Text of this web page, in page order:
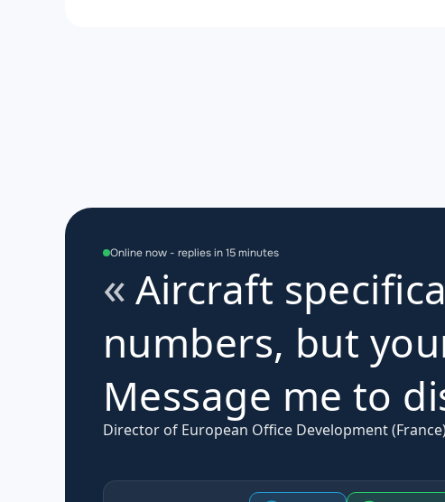
Online now - replies in 15 minutes
Aircraft
numbers, but
Message me to
Director of European Office Development